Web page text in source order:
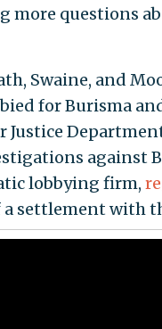
questions
Swaine, and
for Burisma
Justice
against
lobbying firm,
settlement with